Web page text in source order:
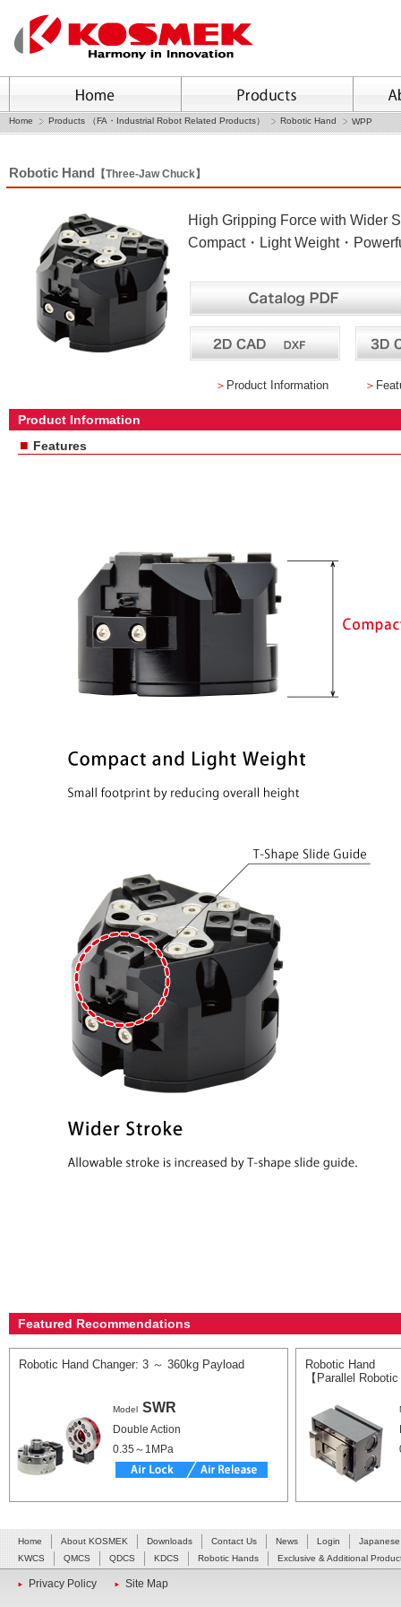
Home Products （FA・Industrial Robot Related Products） Robotic Hand WPP
Robotic Hand 【Three-Jaw Chuck】
High Gripping Force with Wider
Compact・Light Weight・
＞ Product Information ＞
Product Information
■ Features
Featured Recommendations
Robotic Hand Changer: 3 ～ 360kg Payload
Model SWR
Double Action
0.35～1MPa
Robotic Hand
【Parallel
Home About KOSMEK Downloads Contact Us News Login
Japanese
KWCS
QMCS QDCS KDCS Robotic Hands Exclusive & Additional
Privacy Policy Site Map